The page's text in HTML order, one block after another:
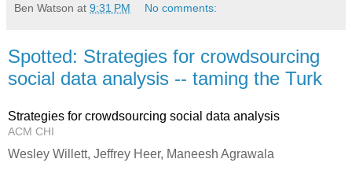
Ben Watson at 9:31 PM No comments:
Spotted: Strategies for crowdsourcing
social data analysis -- taming the Turk
Strategies for crowdsourcing social data analysis
ACM CHI
Wesley Willett, Jeffrey Heer, Maneesh Agrawala